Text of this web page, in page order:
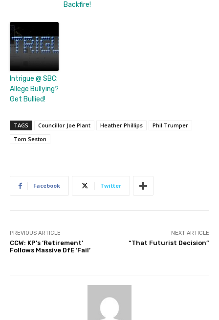
Backfire!
Intrigue @ SBC:
Allege Bullying?
Get Bullied!
TAGS Councillor Joe Plant Heather Phillips
Phil Trumper
Tom Seston
Facebook Twitter
PREVIOUS ARTICLE
CCW: KP’s ‘Retirement’
Follows Massive DfE ‘Fail’
NEXT ARTICLE
“That Futurist Decision”